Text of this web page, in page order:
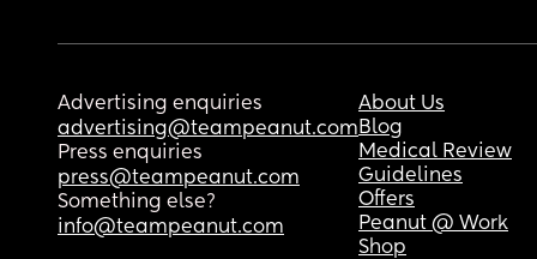
Advertising enquiries
advertising@teampeanut.com
Press enquiries
press@teampeanut.com
Something else?
info@teampeanut.com
About Us
Blog
Medical Review
Guidelines
Offers
Peanut @ Work
Shop